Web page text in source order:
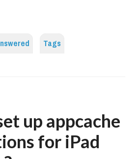
Tags
up appcache
for iPad